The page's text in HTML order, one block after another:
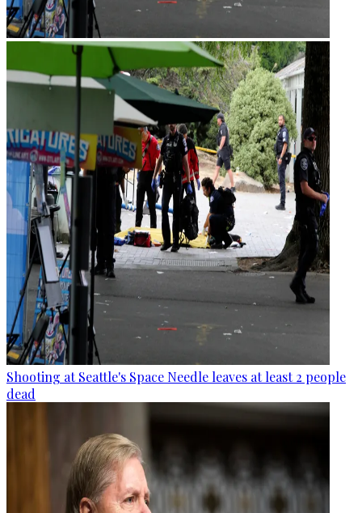
Shooting at Seattle's Space Needle leaves at least 2 people
dead